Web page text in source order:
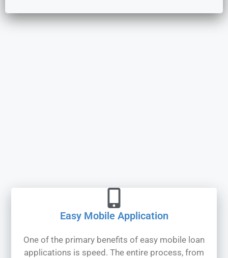
Easy Mobile Application
One of the primary benefits of easy mobile loan
applications is speed. The entire process, from